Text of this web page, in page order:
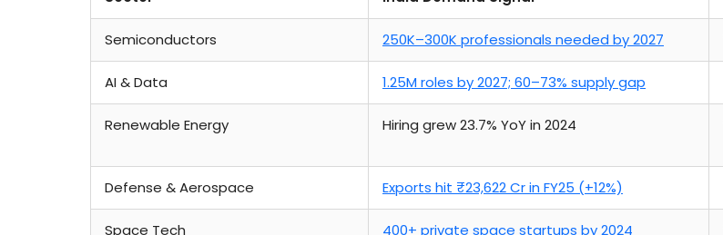
Semiconductors 250K–300K professionals needed by 2027
AI & Data 1.25M roles by 2027; 60–73% supply gap
Renewable Energy Hiring grew 23.7% YoY in 2024
Defense & Aerospace Exports hit ₹23,622 Cr in FY25 (+12%)
Space Tech 400+ private space startups by 2024